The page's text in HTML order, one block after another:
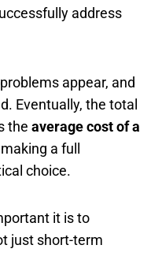
address
appear, and
Eventually, the total
theaverage cost of a
making a full
choice.
it is to
just short-term